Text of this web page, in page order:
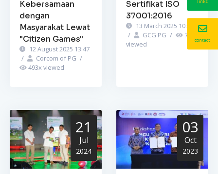
Kebersamaan
dengan
Masyarakat Lewat
"Citizen Games"
12 August 2025 13:47
/
Corcom of PG /
493x viewed
Sertifikat ISO
37001:2016
13 March 2025 10:52
/
GCG PG / 748
viewed
21
Jul
2024
03
Oct
2023
links
contact